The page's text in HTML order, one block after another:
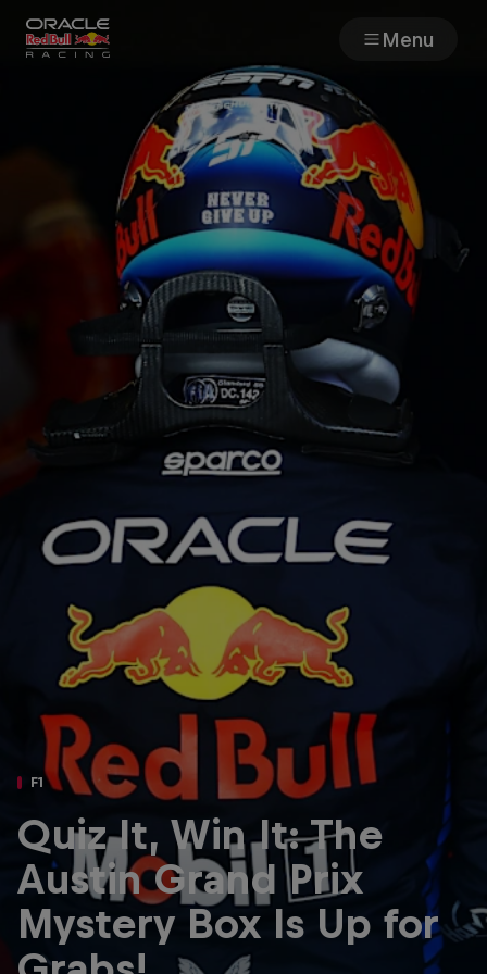
Menu
Team
Cars
MyPaddock
Web3
Shop
Careers
About
Newsletter
F1
Quiz It, Win It: The
Austin Grand Prix
Mystery Box Is Up for